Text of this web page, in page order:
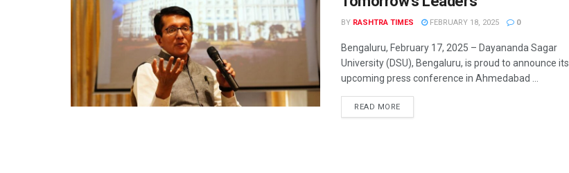
BY RASHTRA TIMES FEBRUARY 18, 2025 0
Bengaluru, February 17, 2025 – Dayananda Sagar
University (DSU), Bengaluru, is proud to announce its
upcoming press conference in Ahmedabad ...
READ MORE